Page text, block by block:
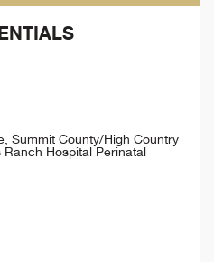
Summit County/High Country
Hospital Perinatal